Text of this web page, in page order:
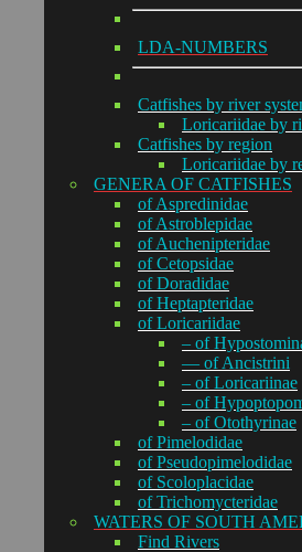
LDA-NUMBERS
Catfishes by river
Loricariidae by
Catfishes by region
Loricariidae by
GENERA OF CATFISHES
of Aspredinidae
of Astroblepidae
of Auchenipteridae
of Cetopsidae
of Doradidae
of Heptapteridae
of Loricariidae
– of
— of Ancistrini
– of Loricariinae
– of
– of Otothyrinae
of Pimelodidae
of Pseudopimelodidae
of Scoloplacidae
of Trichomycteridae
WATERS OF SOUTH
Find Rivers